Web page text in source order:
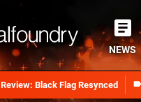
Review: Black Flag Resynced
NEWS